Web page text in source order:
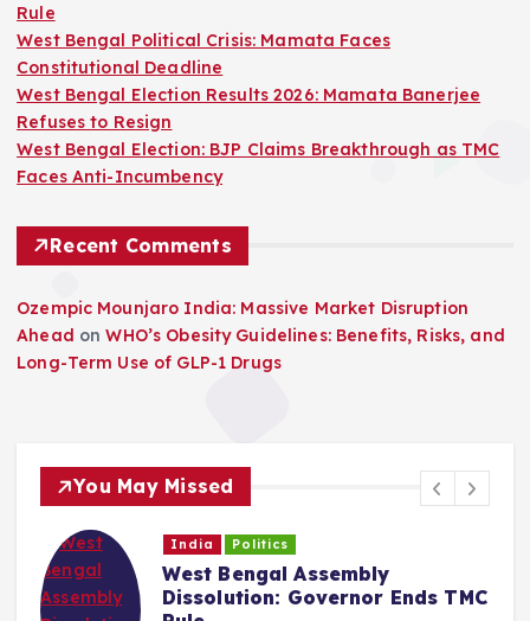
Rule
West Bengal Political Crisis: Mamata Faces
Constitutional Deadline
West Bengal Election Results 2026: Mamata Banerjee
Refuses to Resign
West Bengal Election: BJP Claims Breakthrough as TMC
Faces Anti-Incumbency
Recent Comments
Ozempic Mounjaro India: Massive Market Disruption
Ahead onWHO’s Obesity Guidelines: Benefits, Risks, and
Long-Term Use of GLP-1 Drugs
You May Missed
India Politics
West Bengal Assembly
Dissolution: Governor Ends TMC